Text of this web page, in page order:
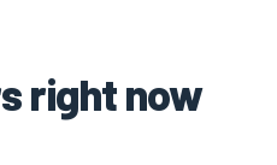
right now